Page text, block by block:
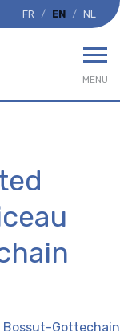
FR EN NL
MENU